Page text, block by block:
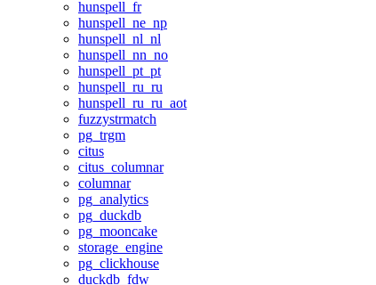
hunspell_fr
hunspell_ne_np
hunspell_nl_nl
hunspell_nn_no
hunspell_pt_pt
hunspell_ru_ru
hunspell_ru_ru_aot
fuzzystrmatch
pg_trgm
citus
citus_columnar
columnar
pg_analytics
pg_duckdb
pg_mooncake
storage_engine
pg_clickhouse
duckdb_fdw